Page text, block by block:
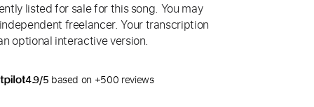
listed for sale for this song. You may
freelancer. Your transcription
optional interactive version.
4.9/5 based on +500 reviews